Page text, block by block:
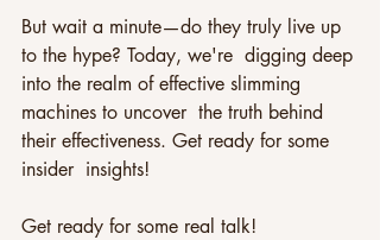
But wait a minute—do they truly live up
to the hype? Today, we're  digging deep
into the realm of effective slimming
machines to uncover  the truth behind
their effectiveness. Get ready for some
insider  insights!
Get ready for some real talk!